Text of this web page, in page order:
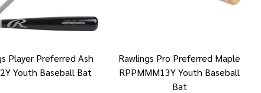
Player Preferred Ash
Youth Baseball Bat
Rawlings Pro Preferred Maple
RPPMMM13Y Youth Baseball
Bat